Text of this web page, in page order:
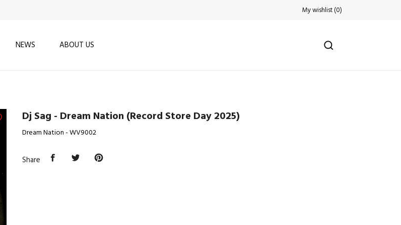
My wishlist(0)
NEWS ABOUT US
Dj Sag - Dream Nation (Record Store Day 2025)
Dream Nation - WV9002
Share